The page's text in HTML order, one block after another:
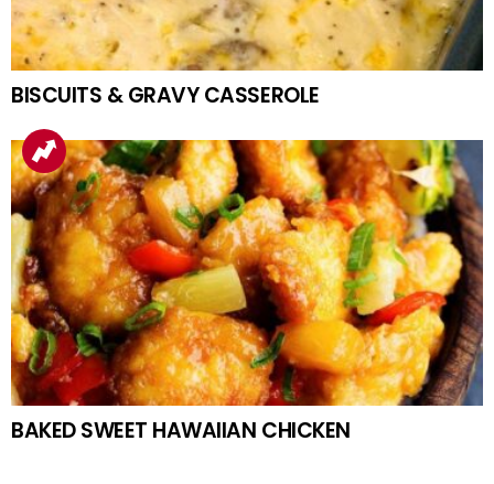
BISCUITS & GRAVY CASSEROLE
BAKED SWEET HAWAIIAN CHICKEN